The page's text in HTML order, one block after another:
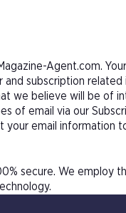
Agent.com.
subscription related
we believe will be of
of email via our
your email information
secure. We employ